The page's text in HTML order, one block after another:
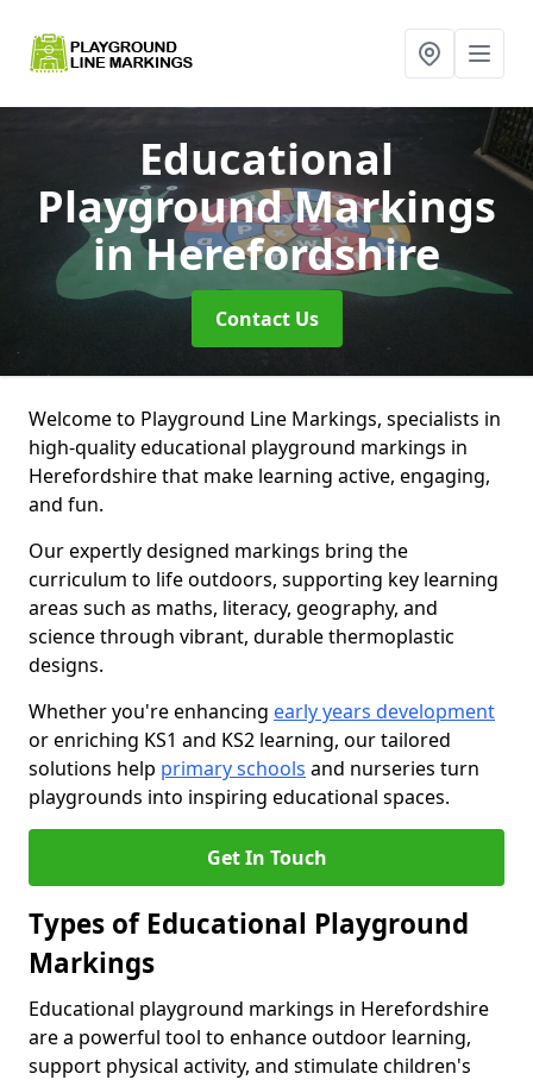
Educational
Playground Markings
in Herefordshire
Contact Us
Welcome to Playground Line Markings, specialists in
high-quality educational playground markings in
Herefordshire that make learning active, engaging,
and fun.
Our expertly designed markings bring the
curriculum to life outdoors, supporting key learning
areas such as maths, literacy, geography, and
science through vibrant, durable thermoplastic
designs.
Whether you're enhancing early years development
or enriching KS1 and KS2 learning, our tailored
solutions help primary schools and nurseries turn
playgrounds into inspiring educational spaces.
Get In Touch
Types of Educational Playground
Markings
Educational playground markings in Herefordshire
are a powerful tool to enhance outdoor learning,
support physical activity, and stimulate children's